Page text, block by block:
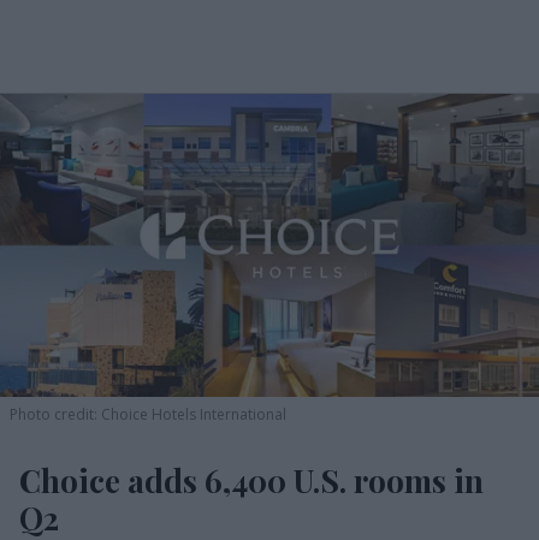
Photo credit: Choice Hotels International
Choice adds 6,400 U.S. rooms in
Q2